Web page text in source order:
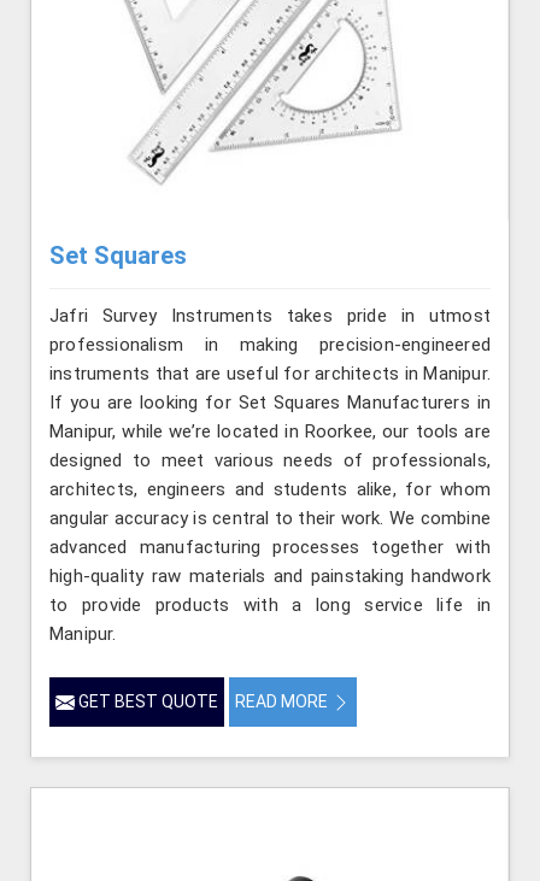
Set Squares
Jafri Survey Instruments takes pride in utmost
professionalism in making precision-engineered
instruments that are useful for architects in Manipur.
If you are looking for Set Squares Manufacturers in
Manipur, while we’re located in Roorkee, our tools are
designed to meet various needs of professionals,
architects, engineers and students alike, for whom
angular accuracy is central to their work. We combine
advanced manufacturing processes together with
high-quality raw materials and painstaking handwork
to provide products with a long service life in
Manipur.
GET BEST QUOTE READ MORE